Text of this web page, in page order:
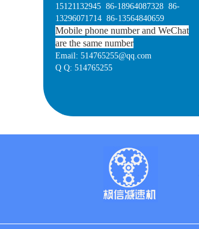
15121132945 86-18964087328 86-
13296071714 86-13564840659
Mobile phone number and WeChat
are the same number
Email: 514765255@qq.com
Q Q: 514765255